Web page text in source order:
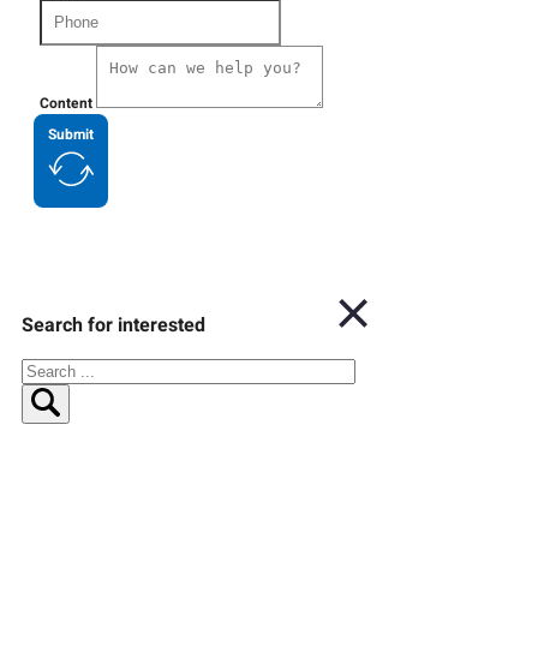
Content
Submit
Search for interested
Search